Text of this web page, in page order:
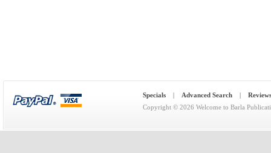
Specials | Advanced Search | Reviews
Copyright © 2026 Welcome to Barla